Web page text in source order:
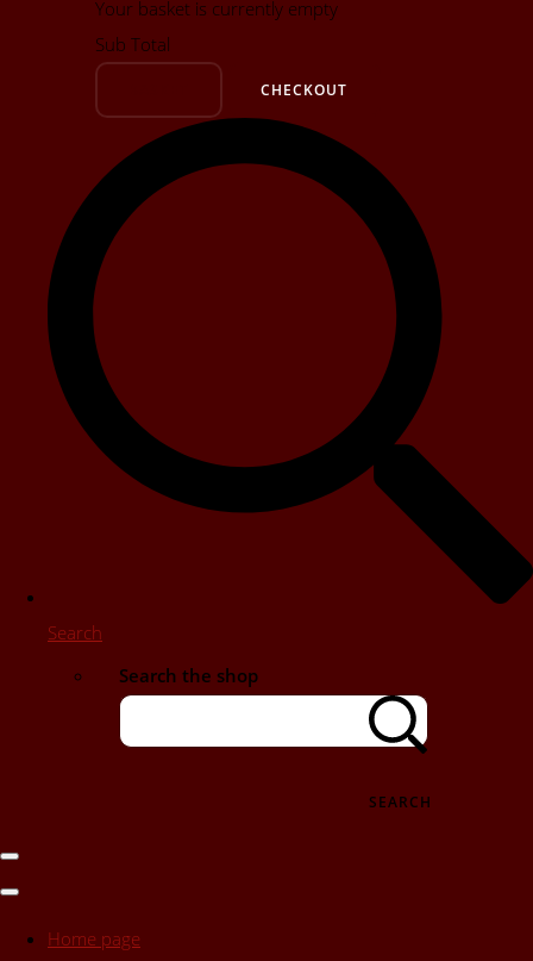
Your basket is currently empty
Sub Total
CHECKOUT
Search
Search the shop
SEARCH
Home page